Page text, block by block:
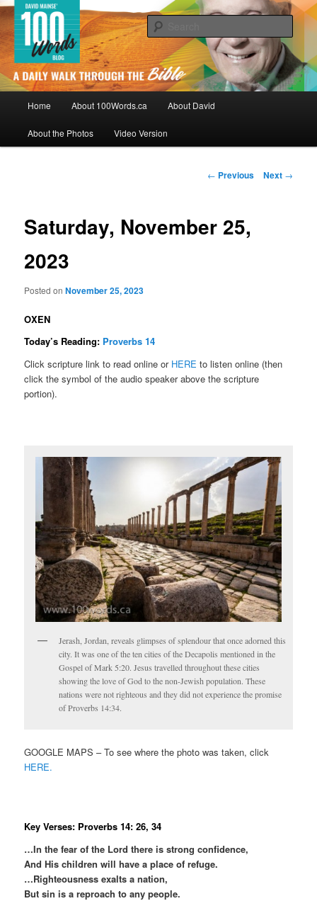
Skip
to
primary
content100Words.ca: A Daily Walk Through
The Bible
By David Mainse
Home About 100Words.ca About David
About the Photos Video Version
Post
← Previous Next →
Saturday, November 25,
2023
Posted onNovember 25, 2023
OXEN
Today’s Reading: Proverbs 14
Click scripture link to read online or HERE to listen online (then
click the symbol of the audio speaker above the scripture
portion).
Jerash, Jordan, reveals glimpses of splendour that once adorned this
city. It was one of the ten cities of the Decapolis mentioned in the
Gospel of Mark 5:20. Jesus travelled throughout these cities
showing the love of God to the non-Jewish population. These
nations were not righteous and they did not experience the promise
of Proverbs 14:34.
GOOGLE MAPS – To see where the photo was taken, click
HERE.
Key Verses: Proverbs 14: 26, 34
…In the fear of the Lord there is strong confidence,
And His children will have a place of refuge.
…Righteousness exalts a nation,
But sin is a reproach to any people.